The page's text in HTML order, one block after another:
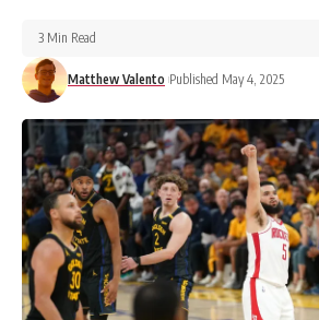
Matthew Valento Published May 4, 2025
3 Min Read